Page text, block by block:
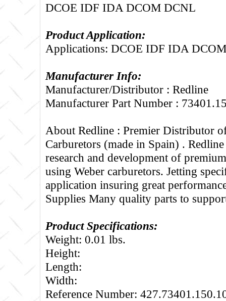
DCOE IDF IDA DCOM DCNL
Product Application:
Applications: DCOE IDF IDA
Manufacturer Info:
Manufacturer/Distributor : Redline
Manufacturer Part Number :
About Redline : Premier Distributor
Carburetors (made in Spain) .
research and development of
using Weber carburetors. Jetting
application insuring great
Supplies Many quality parts to
Product Specifications:
Weight: 0.01 lbs.
Height:
Length:
Width:
Reference Number: